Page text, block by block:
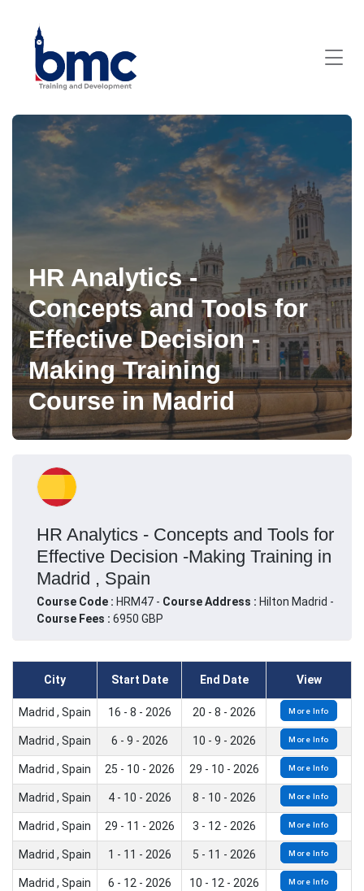
HR Analytics -
Concepts and Tools for
Effective Decision -
Making Training
Course in Madrid
HR Analytics - Concepts and Tools for
Effective Decision -Making Training in
Madrid , Spain
Course Code : HRM47 - Course Address : Hilton Madrid -
Course Fees : 6950 GBP
City Start Date End Date View
Madrid , Spain 16 - 8 - 2026 20 - 8 - 2026 More Info
Madrid , Spain 6 - 9 - 2026 10 - 9 - 2026 More Info
Madrid , Spain 25 - 10 - 2026 29 - 10 - 2026 More Info
Madrid , Spain 4 - 10 - 2026 8 - 10 - 2026 More Info
Madrid , Spain 29 - 11 - 2026 3 - 12 - 2026 More Info
Madrid , Spain 1 - 11 - 2026 5 - 11 - 2026 More Info
Madrid , Spain 6 - 12 - 2026 10 - 12 - 2026 More Info